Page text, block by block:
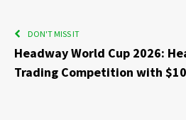
DON'T MISS IT
Headway World Cup 2026:
Trading Competition with